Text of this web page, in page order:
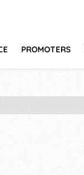
PROMOTERS